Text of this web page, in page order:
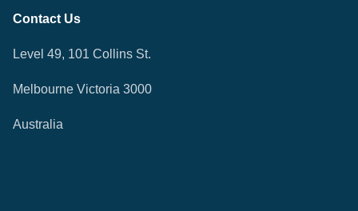
Contact Us
Level 49, 101 Collins St.
Melbourne Victoria 3000
Australia